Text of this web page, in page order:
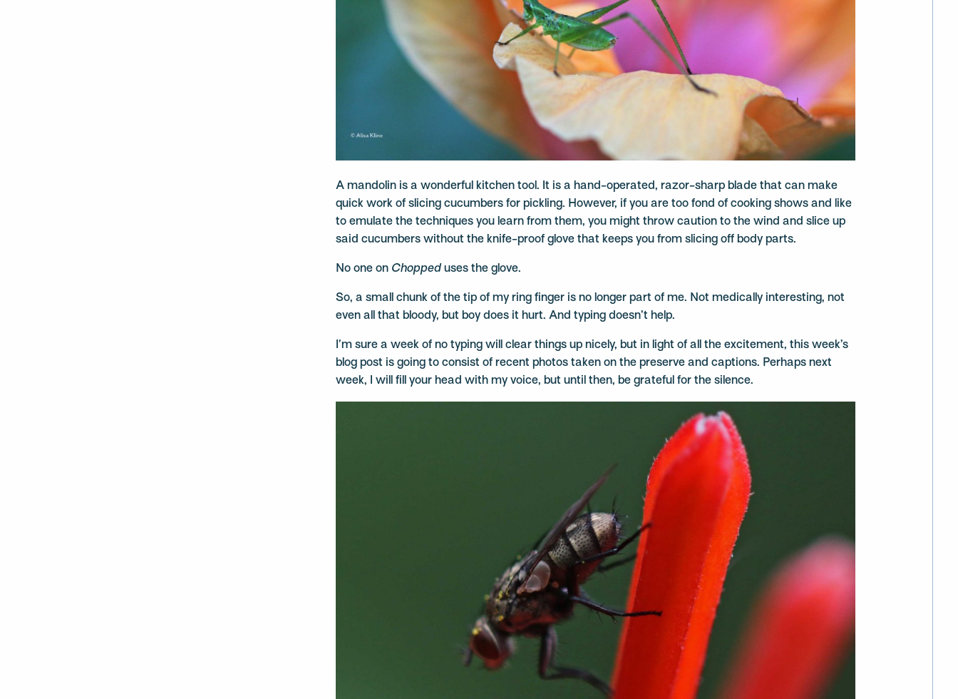
A mandolin is a wonderful kitchen tool. It is a hand-operated, razor-sharp blade that can make
quick work of slicing cucumbers for pickling. However, if you are too fond of cooking shows and like
to emulate the techniques you learn from them, you might throw caution to the wind and slice up
said cucumbers without the knife-proof glove that keeps you from slicing off body parts.
No one on Chopped uses the glove.
So, a small chunk of the tip of my ring finger is no longer part of me. Not medically interesting, not
even all that bloody, but boy does it hurt. And typing doesn’t help.
I’m sure a week of no typing will clear things up nicely, but in light of all the excitement, this week’s
blog post is going to consist of recent photos taken on the preserve and captions. Perhaps next
week, I will fill your head with my voice, but until then, be grateful for the silence.